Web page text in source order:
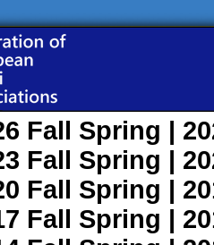
Fall Spring |
Fall Spring |
Fall Spring |
Fall Spring |